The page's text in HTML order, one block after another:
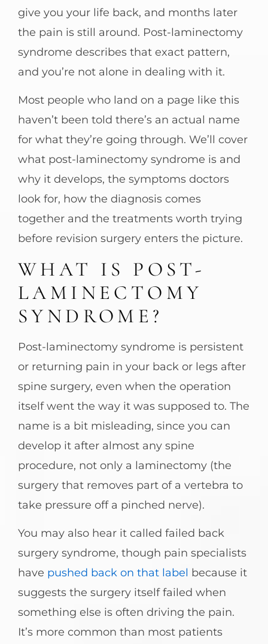
give you your life back, and months later
the pain is still around. Post-laminectomy
syndrome describes that exact pattern,
and you’re not alone in dealing with it.
Most people who land on a page like this
haven’t been told there’s an actual name
for what they’re going through. We’ll cover
what post-laminectomy syndrome is and
why it develops, the symptoms doctors
look for, how the diagnosis comes
together and the treatments worth trying
before revision surgery enters the picture.
WHAT IS POST-
LAMINECTOMY
SYNDROME?
Post-laminectomy syndrome is persistent
or returning pain in your back or legs after
spine surgery, even when the operation
itself went the way it was supposed to. The
name is a bit misleading, since you can
develop it after almost any spine
procedure, not only a laminectomy (the
surgery that removes part of a vertebra to
take pressure off a pinched nerve).
You may also hear it called failed back
surgery syndrome, though pain specialists
have pushed back on that label because it
suggests the surgery itself failed when
something else is often driving the pain.
It’s more common than most patients